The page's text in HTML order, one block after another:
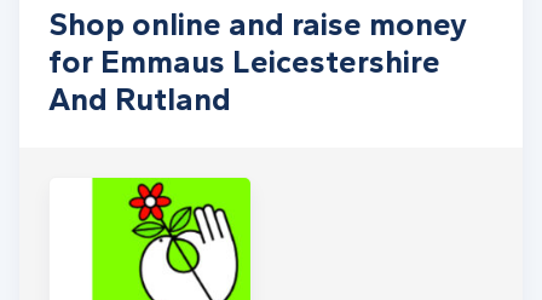
Shop online and raise money
for Emmaus Leicestershire
And Rutland